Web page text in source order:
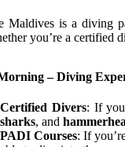
Maldives is a diving
you’re a certified
– Diving
Certified Divers: If
sharks, and
PADI Courses: If